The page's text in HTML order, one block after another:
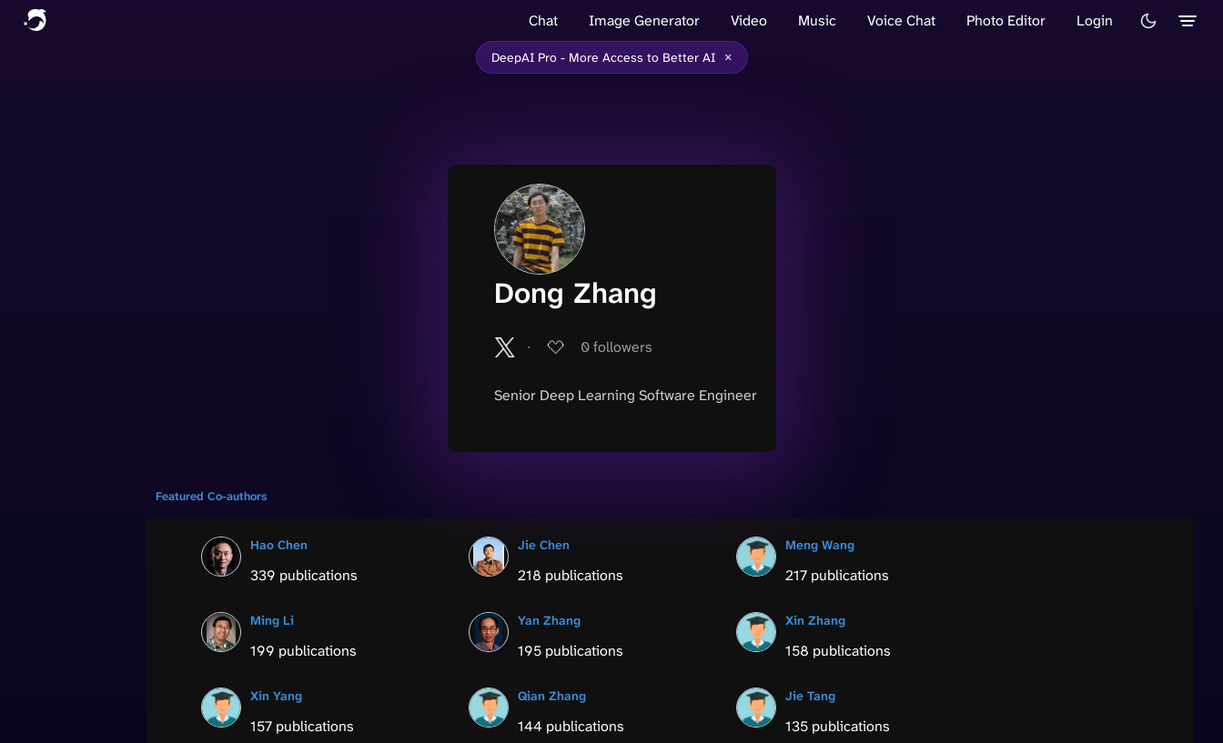
Chat Image Generator Video Music Voice Chat Photo Editor Login
DeepAI Pro - More Access to Better AI ×
Dong Zhang
∙ 0 followers
Senior Deep Learning Software Engineer
Featured Co-authors
Hao Chen
339 publications
Jie Chen
218 publications
Meng Wang
217 publications
Ming Li
199 publications
Yan Zhang
195 publications
Xin Zhang
158 publications
Xin Yang
157 publications
Qian Zhang
144 publications
Jie Tang
135 publications